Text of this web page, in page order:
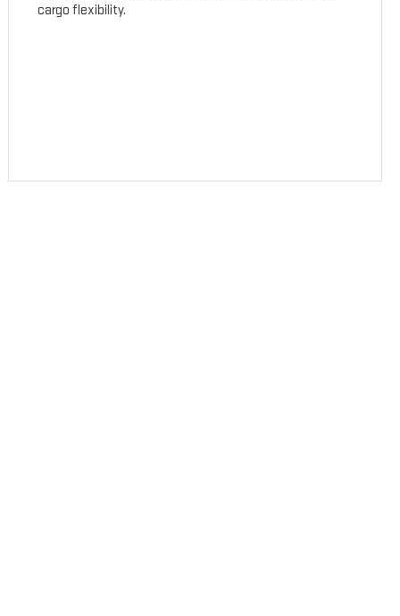
cargo flexibility.